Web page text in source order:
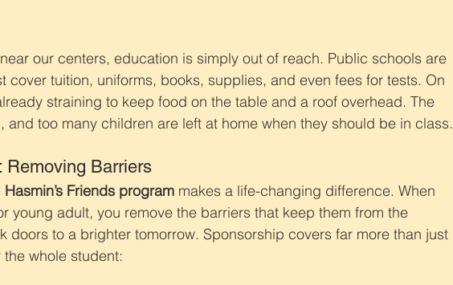
our centers, education is simply out of reach. Public schools are
cover tuition, uniforms, books, supplies, and even fees for tests. On
straining to keep food on the table and a roof overhead. The
and too many children are left at home when they should be in class.
Removing Barriers
Hasmin’s Friends program makes a life-changing difference. When
young adult, you remove the barriers that keep them from the
doors to a brighter tomorrow. Sponsorship covers far more than just
whole student: